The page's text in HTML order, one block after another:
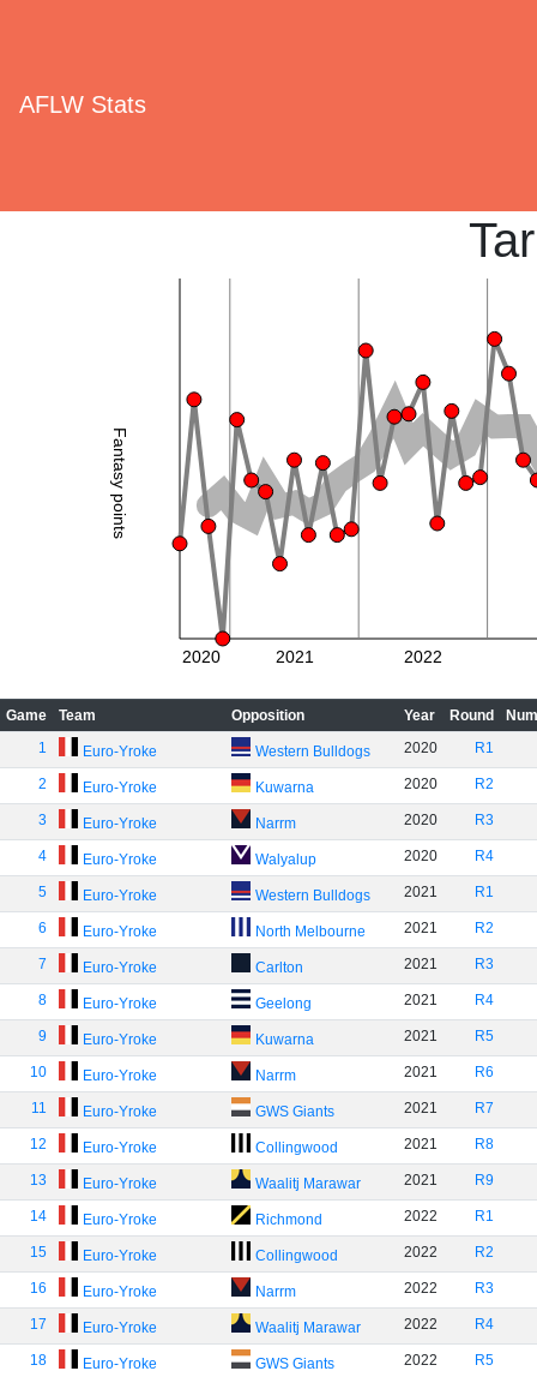
AFLW Stats
Fantasy points
2020 2021 2022
Game Team Opposition Year Round
1
Euro-Yroke Western Bulldogs 2020 R1
2 Euro-Yroke Kuwarna 2020 R2
3 Euro-Yroke Narrm 2020 R3
4 Euro-Yroke Walyalup 2020 R4
5 Euro-Yroke Western Bulldogs 2021 R1
6 Euro-Yroke North Melbourne 2021 R2
7 Euro-Yroke Carlton 2021 R3
8 Euro-Yroke Geelong 2021 R4
9 Euro-Yroke Kuwarna 2021 R5
10 Euro-Yroke Narrm 2021 R6
11 Euro-Yroke GWS Giants 2021 R7
12 Euro-Yroke Collingwood 2021 R8
13 Euro-Yroke Waalitj Marawar 2021 R9
14 Euro-Yroke Richmond 2022 R1
15 Euro-Yroke Collingwood 2022 R2
16 Euro-Yroke Narrm 2022 R3
17 Euro-Yroke Waalitj Marawar 2022 R4
18 Euro-Yroke GWS Giants 2022 R5